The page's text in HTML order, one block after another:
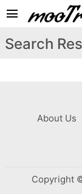
menu
Search
About Us
Copyright